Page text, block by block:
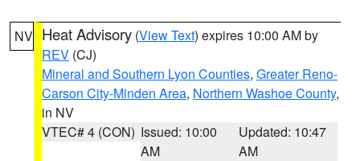
NV Heat Advisory (View Text) expires 10:00 AM by
REV (CJ)
Mineral and Southern Lyon Counties, Greater Reno-
Carson City-Minden Area, Northern Washoe County,
in NV
VTEC# 4 (CON) Issued: 10:00
AM
Updated: 10:47
AM